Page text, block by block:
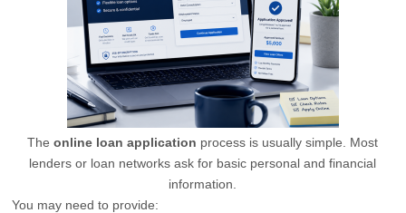
Theonline loan application process is usually simple. Most
lenders or loan networks ask for basic personal and financial
information.
You may need to provide: